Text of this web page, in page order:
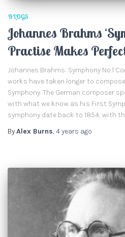
BLOGS
Johannes Brahms
Practise Makes
Johannes Brahms: Symphony No.1
works have taken longer to
Symphony. The German composer
with what we know as his First
symphony date back to 1854, with
ByAlex Burns, 4 years ago